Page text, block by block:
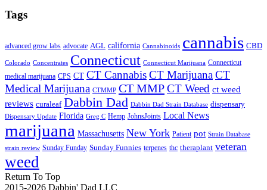
Tags
advanced grow labs advocate AGL california Cannabinoids cannabis CBD
Colorado Concentrates Connecticut Connecticut Marijuana Connecticut
medical marijuana CPS CT CT CannabisCT MarijuanaCT
Medical Marijuana CTMMP CT MMPCT Weed ct weed
reviews curaleaf Dabbin Dad Dabbin Dad Strain Database dispensary
Dispensary Update Florida Greg C Hemp JohnsJoints Local News
marijuana Massachusetts New York Patient pot Strain Database
strain review Sunday Funday Sunday Funnies terpenes thc theraplant veteran
weed
Return To Top
2015-2026 Dabbin' Dad LLC